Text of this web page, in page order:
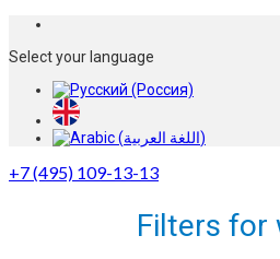
Select your language
+7 (495) 109-13-13
Filters for